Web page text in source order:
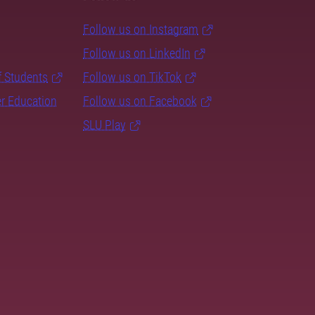
Students
Education
Follow us on Instagram
Follow us on LinkedIn
Follow us on TikTok
Follow us on Facebook
SLU Play